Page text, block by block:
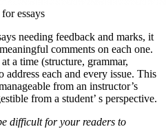
essays
needing feedback and marks, it
comments on each one.
a time (structure, grammar,
each and every issue. This
from an instructor’s
from a student’ s perspective.
difficult for your readers to